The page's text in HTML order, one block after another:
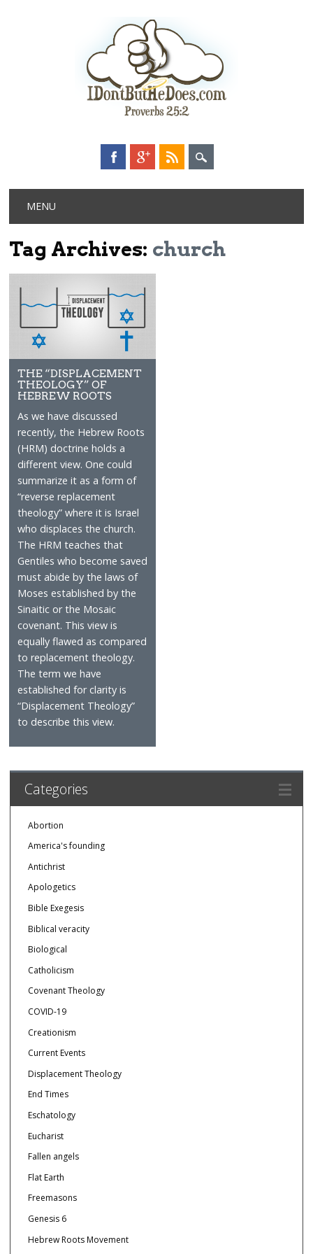
Main menu
MENU
Tag Archives: church
THE “DISPLACEMENT
THEOLOGY” OF
HEBREW ROOTS
As we have discussed
recently, the Hebrew Roots
(HRM) doctrine holds a
different view. One could
summarize it as a form of
“reverse replacement
theology” where it is Israel
who displaces the church.
The HRM teaches that
Gentiles who become saved
must abide by the laws of
Moses established by the
Sinaitic or the Mosaic
covenant. This view is
equally flawed as compared
to replacement theology.
The term we have
established for clarity is
“Displacement Theology”
to describe this view.
Categories
Abortion
America's founding
Antichrist
Apologetics
Bible Exegesis
Biblical veracity
Biological
Catholicism
Covenant Theology
COVID-19
Creationism
Current Events
Displacement Theology
End Times
Eschatology
Eucharist
Fallen angels
Flat Earth
Freemasons
Genesis 6
Hebrew Roots Movement